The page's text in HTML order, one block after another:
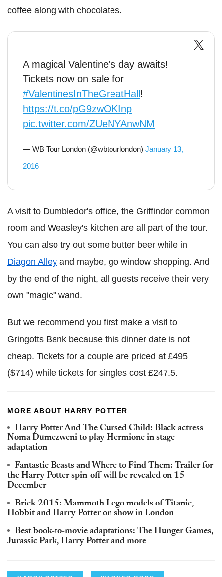
coffee along with chocolates.
A magical Valentine's day awaits!
Tickets now on sale for
#ValentinesInTheGreatHall!
https://t.co/pG9zwOKInp
pic.twitter.com/ZUeNYAnwNM
— WB Tour London (@wbtourlondon) January 13,
2016
A visit to Dumbledor's office, the Griffindor common
room and Weasley's kitchen are all part of the tour.
You can also try out some butter beer while in
Diagon Alley and maybe, go window shopping. And
by the end of the night, all guests receive their very
own "magic" wand.
But we recommend you first make a visit to
Gringotts Bank because this dinner date is not
cheap. Tickets for a couple are priced at £495
($714) while tickets for singles cost £247.5.
MORE ABOUT HARRY POTTER
Harry Potter And The Cursed Child: Black actress
Noma Dumezweni to play Hermione in stage
adaptation
Fantastic Beasts and Where to Find Them: Trailer for
the Harry Potter spin-off will be revealed on 15
December
Brick 2015: Mammoth Lego models of Titanic,
Hobbit and Harry Potter on show in London
Best book-to-movie adaptations: The Hunger Games,
Jurassic Park, Harry Potter and more